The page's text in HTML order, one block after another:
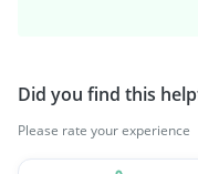
Did you find this
Please rate your experience